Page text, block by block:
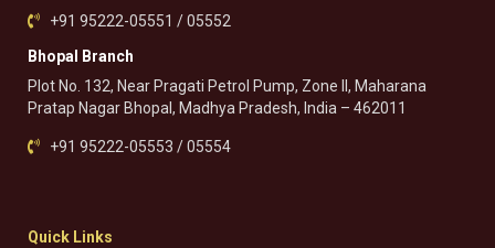
+91 95222-05551 / 05552
Bhopal Branch
Plot No. 132, Near Pragati Petrol Pump, Zone II, Maharana
Pratap Nagar Bhopal, Madhya Pradesh, India – 462011
+91 95222-05553 / 05554
Quick Links